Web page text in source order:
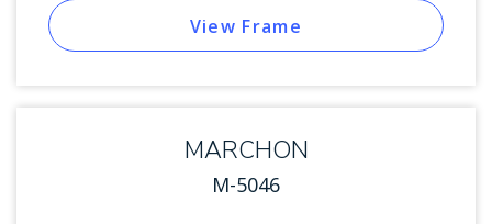
View Frame
MARCHON
M-5046